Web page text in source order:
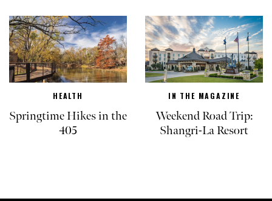
HEALTH
Springtime Hikes in the
405
IN THE MAGAZINE
Weekend Road Trip:
Shangri-La Resort